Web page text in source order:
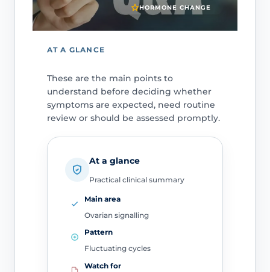
HORMONE CHANGE
AT A GLANCE
These are the main points to
understand before deciding whether
symptoms are expected, need routine
review or should be assessed promptly.
At a glance
Practical clinical summary
Main area
Ovarian signalling
Pattern
Fluctuating cycles
Watch for